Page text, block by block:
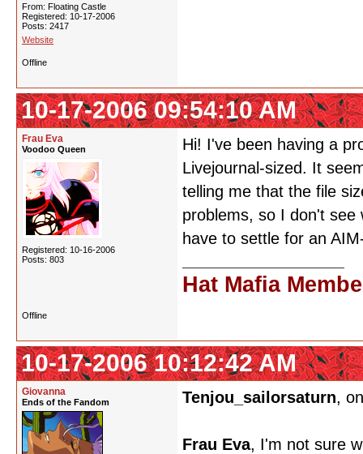
From: Floating Castle
Registered: 10-17-2006
Posts: 2417
Website
Offline
10-17-2006 09:54:10 AM
Frau Eva
Voodoo Queen
Registered: 10-16-2006
Posts: 803
Hi! I've been having a
Livejournal-sized. It
telling me that the file
problems, so I don't see
have to settle for an
Hat Mafia
Offline
10-17-2006 10:12:42 AM
Giovanna
Ends of the Fandom Tenjou_sailorsaturn,
Frau Eva, I'm not sure